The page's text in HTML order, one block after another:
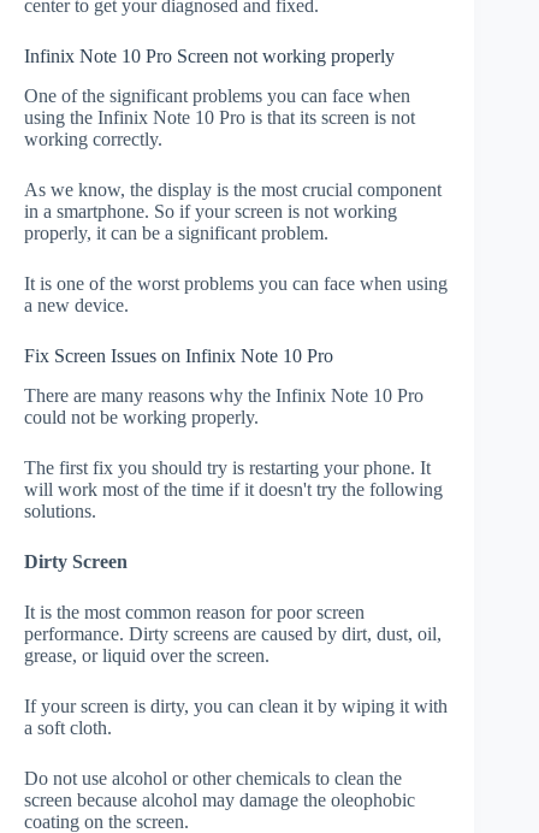
center to get your diagnosed and fixed.
Infinix Note 10 Pro Screen not working properly
One of the significant problems you can face when
using the Infinix Note 10 Pro is that its screen is not
working correctly.
As we know, the display is the most crucial component
in a smartphone. So if your screen is not working
properly, it can be a significant problem.
It is one of the worst problems you can face when using
a new device.
Fix Screen Issues on Infinix Note 10 Pro
There are many reasons why the Infinix Note 10 Pro
could not be working properly.
The first fix you should try is restarting your phone. It
will work most of the time if it doesn't try the following
solutions.
Dirty Screen
It is the most common reason for poor screen
performance. Dirty screens are caused by dirt, dust, oil,
grease, or liquid over the screen.
If your screen is dirty, you can clean it by wiping it with
a soft cloth.
Do not use alcohol or other chemicals to clean the
screen because alcohol may damage the oleophobic
coating on the screen.